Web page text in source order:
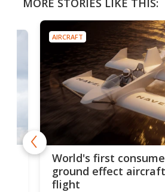
MORE STORIES LIKE THIS:
AIRCRAFT
World's first
ground effect
flight